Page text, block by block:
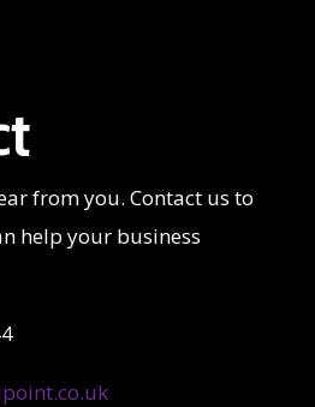
from you. Contact us to
help your business